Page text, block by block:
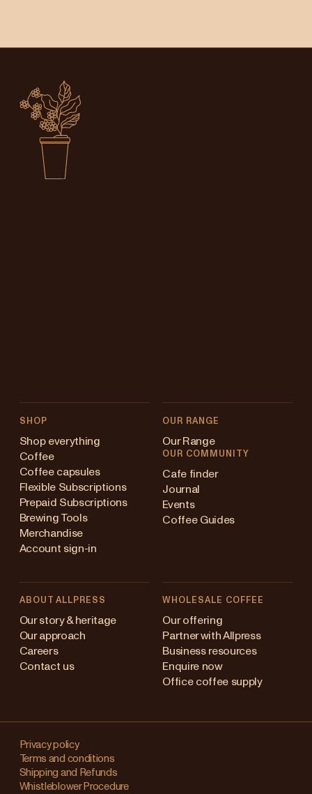
SHOP
Shop everything
Coffee
Coffee capsules
Flexible Subscriptions
Prepaid Subscriptions
Brewing Tools
Merchandise
Account sign-in
OUR RANGE
Our Range
OUR COMMUNITY
Cafe finder
Journal
Events
Coffee Guides
ABOUT ALLPRESS
Our story & heritage
Our approach
Careers
Contact us
WHOLESALE COFFEE
Our offering
Partner with Allpress
Business resources
Enquire now
Office coffee supply
Privacy policy
Terms and conditions
Shipping and Refunds
Whistleblower Procedure
Australia
Japan (en)
Singapore
United Kingdom
Changing
your
region?